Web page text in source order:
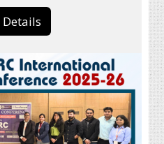
View Details